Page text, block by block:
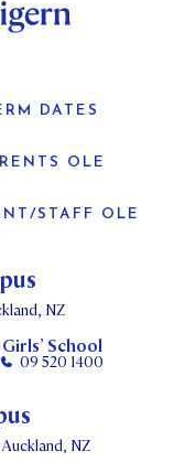
NZ
Girls’ School
09 520 1400
DATES
OLE
STAFF OLE
NZ